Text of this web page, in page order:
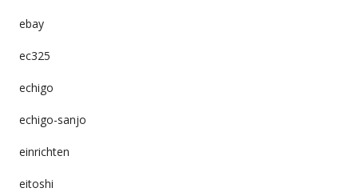
ebay
ec325
echigo
echigo-sanjo
einrichten
eitoshi